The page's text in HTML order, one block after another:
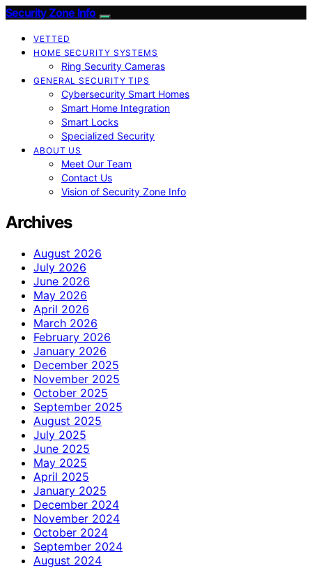
Security Zone Info
VETTED
HOME SECURITY SYSTEMS
Ring Security Cameras
GENERAL SECURITY TIPS
Cybersecurity Smart Homes
Smart Home Integration
Smart Locks
Specialized Security
ABOUT US
Meet Our Team
Contact Us
Vision of Security Zone Info
Archives
August 2026
July 2026
June 2026
May 2026
April 2026
March 2026
February 2026
January 2026
December 2025
November 2025
October 2025
September 2025
August 2025
July 2025
June 2025
May 2025
April 2025
January 2025
December 2024
November 2024
October 2024
September 2024
August 2024